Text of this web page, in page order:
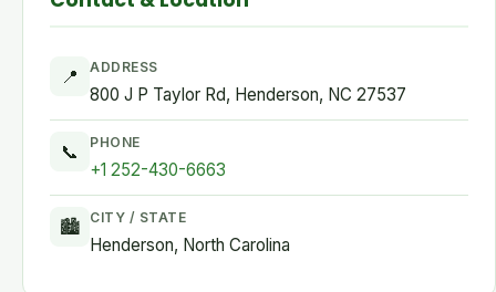
📍 ADDRESS
800 J P Taylor Rd, Henderson, NC 27537
📞 PHONE
+1 252-430-6663
🏙 CITY / STATE
Henderson, North Carolina